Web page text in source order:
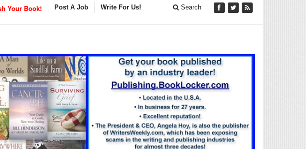
Your Book! Post A Job Write For Us! Search